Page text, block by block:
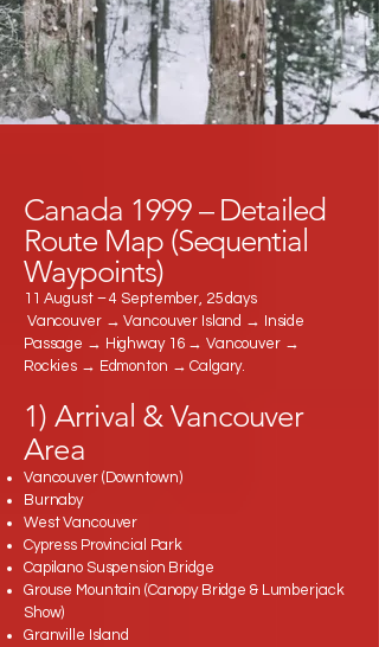
Canada 1999 – Detailed
Route Map (Sequential
Waypoints)
11 August – 4 September, 25 days
Vancouver → Vancouver Island → Inside
Passage → Highway 16 → Vancouver →
Rockies → Edmonton → Calgary.
1) Arrival & Vancouver
Area
Vancouver (Downtown)
Burnaby
West Vancouver
Cypress Provincial Park
Capilano Suspension Bridge
Grouse Mountain (Canopy Bridge & Lumberjack
Show)
Granville Island